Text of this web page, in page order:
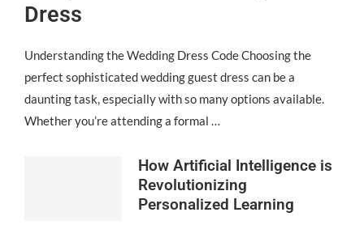
Dress
Understanding the Wedding Dress Code Choosing the
perfect sophisticated wedding guest dress can be a
daunting task, especially with so many options available.
Whether you’re attending a formal …
How Artificial Intelligence is
Revolutionizing
Personalized Learning